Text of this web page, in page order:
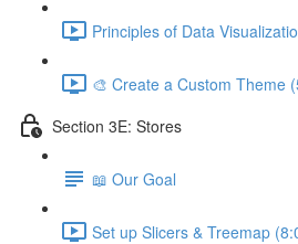
Principles of Data
🎨 Create a Custom Theme
Section 3E: Stores
📖 Our Goal
Set up Slicers & Treemap